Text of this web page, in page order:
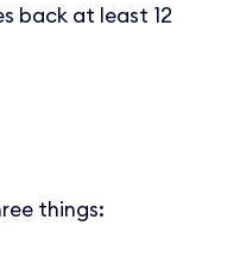
back at least 12
things: